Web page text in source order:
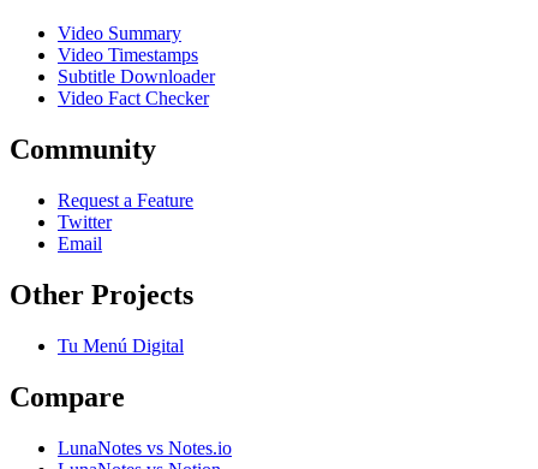
Video Summary
Video Timestamps
Subtitle Downloader
Video Fact Checker
Community
Request a Feature
Twitter
Email
Other Projects
Tu Menú Digital
Compare
LunaNotes vs Notes.io